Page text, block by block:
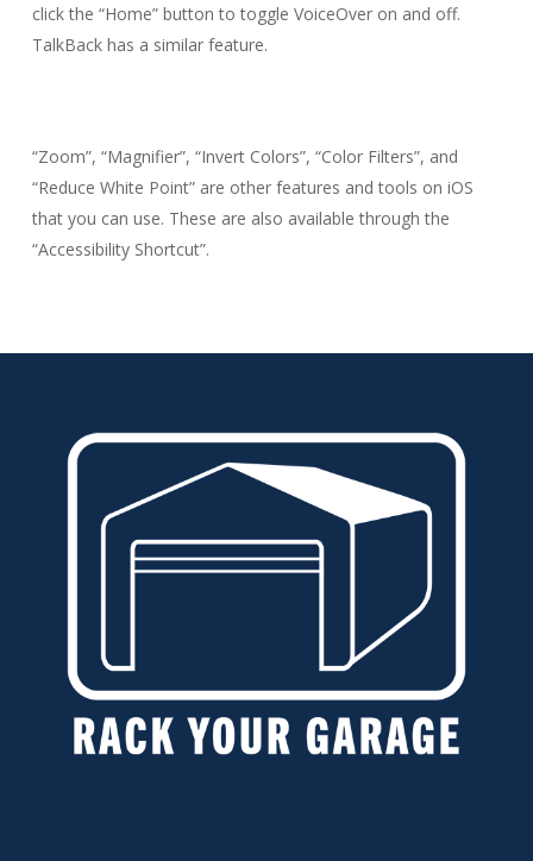
click the “Home” button to toggle VoiceOver on and off.
TalkBack has a similar feature.
“Zoom”, “Magnifier”, “Invert Colors”, “Color Filters”, and
“Reduce White Point” are other features and tools on iOS
that you can use. These are also available through the
“Accessibility Shortcut”.